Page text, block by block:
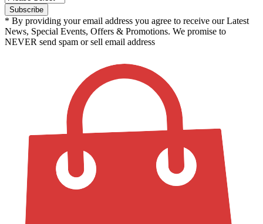
* By providing your email address you agree to receive our Latest
News, Special Events, Offers & Promotions. We promise to
NEVER send spam or sell email address